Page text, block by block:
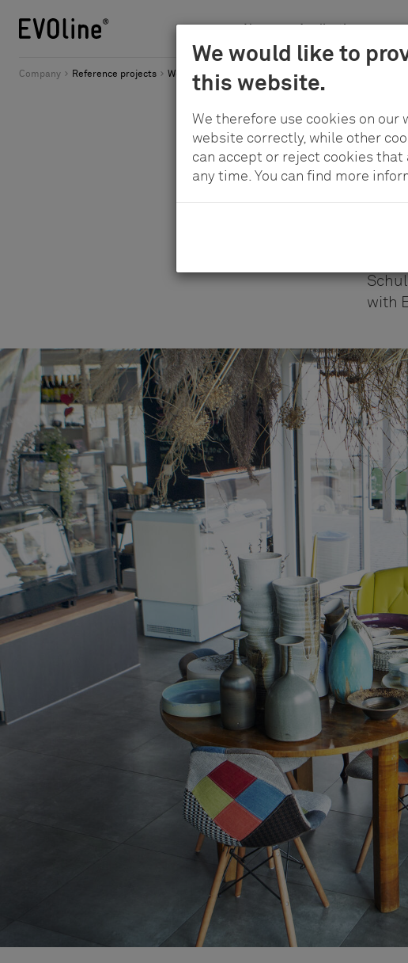
We would like to
this website.
We therefore use cookies on our
website correctly, while other
can accept or reject cookies that
any time. You can find more
Skip-
News Application areas
Company Reference projects Worldwide connectivity in a stylish setting
with